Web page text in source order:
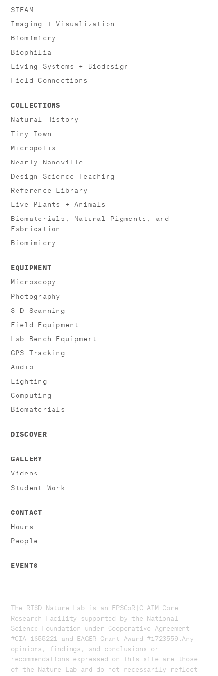
STEAM
Imaging + Visualization
Biomimicry
Biophilia
Living Systems + Biodesign
Field Connections
COLLECTIONS
Natural History
Tiny Town
Micropolis
Nearly Nanoville
Design Science Teaching
Reference Library
Live Plants + Animals
Biomaterials, Natural Pigments, and
Fabrication
Biomimicry
EQUIPMENT
Microscopy
Photography
3-D Scanning
Field Equipment
Lab Bench Equipment
GPS Tracking
Audio
Lighting
Computing
Biomaterials
DISCOVER
GALLERY
Videos
Student Work
CONTACT
Hours
People
EVENTS
The RISD Nature Lab is an EPSCoR|C-AIM Core
Research Facility supported by the National
Science Foundation under Cooperative Agreement
#OIA-1655221 and EAGER Grant Award #1723559. ​​​Any
opinions, findings, and conclusions or
recommendations expressed on this site are those
of the Nature Lab and do not necessarily reflect